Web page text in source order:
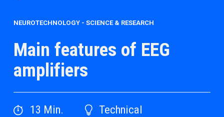
NEUROTECHNOLOGY -SCIENCE & RESEARCH
Main features of EEG
amplifiers
13 Min. Technical